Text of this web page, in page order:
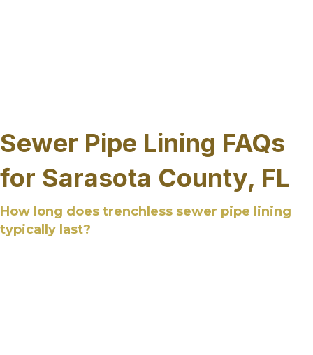
Sewer Pipe Lining FAQs
for Sarasota County, FL
How long does trenchless sewer pipe lining
typically last?